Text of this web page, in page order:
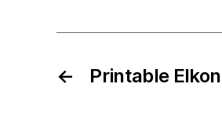
← Printable